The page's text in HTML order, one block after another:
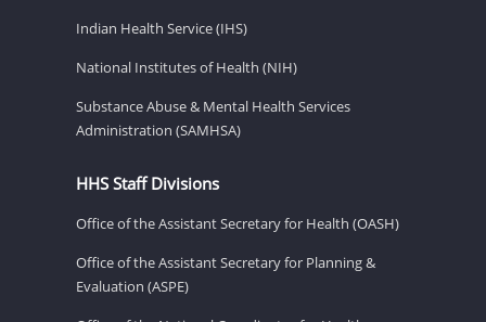
Indian Health Service (IHS)
National Institutes of Health (NIH)
Substance Abuse & Mental Health Services
Administration (SAMHSA)
HHS Staff Divisions
Office of the Assistant Secretary for Health (OASH)
Office of the Assistant Secretary for Planning &
Evaluation (ASPE)